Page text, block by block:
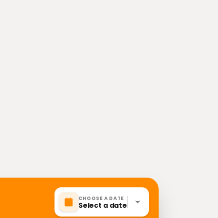
CHOOSE A DATE
Select a date